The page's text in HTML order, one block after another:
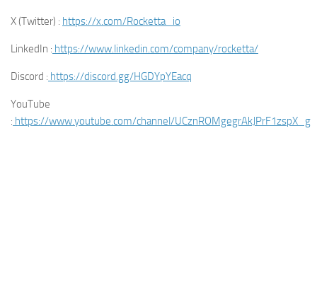
X (Twitter) : https://x.com/Rocketta_io
LinkedIn : https://www.linkedin.com/company/rocketta/
Discord : https://discord.gg/HGDYpYEacq
YouTube
: https://www.youtube.com/channel/UCznROMgegrAkJPrF1zspX_g